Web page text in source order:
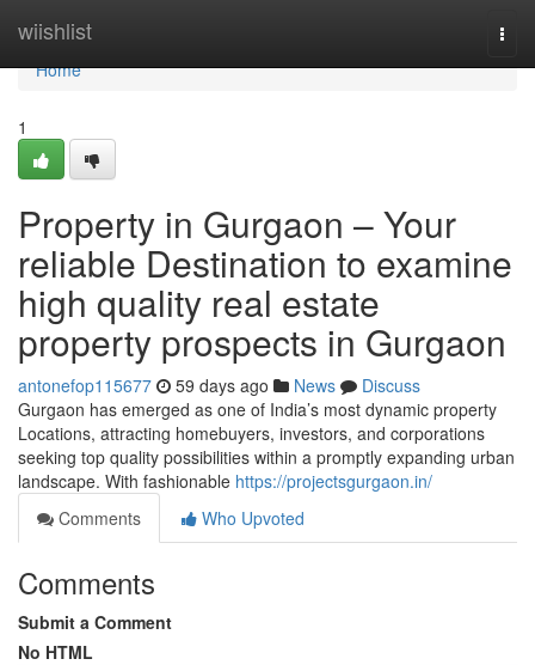
wiishlist
Home
Home
1
Property in Gurgaon – Your
reliable Destination to examine
high quality real estate
property prospects in Gurgaon
antonefop115677 59 days ago News
Discuss
Gurgaon has emerged as one of India’s most dynamic property
Locations, attracting homebuyers, investors, and corporations
seeking top quality possibilities within a promptly expanding urban
landscape. With fashionable https://projectsgurgaon.in/
Comments
Who Upvoted
Comments
Submit a Comment
No HTML